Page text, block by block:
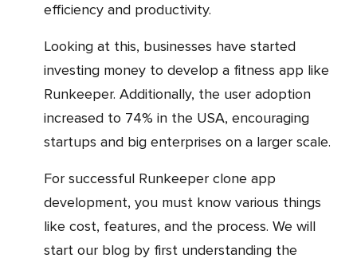
efficiency and productivity.
Looking at this, businesses have started
investing money to develop a fitness app like
Runkeeper. Additionally, the user adoption
increased to 74% in the USA, encouraging
startups and big enterprises on a larger scale.
For successful Runkeeper clone app
development, you must know various things
like cost, features, and the process. We will
start our blog by first understanding the